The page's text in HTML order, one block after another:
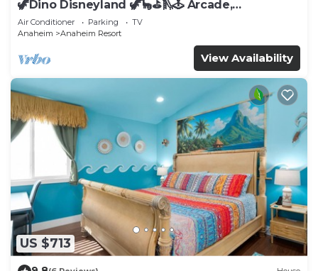
🦖Dino Disneyland 🦖🦕⛳️🛝🕹 Arcade,
Playground & More!
Air Conditioner Parking
TV
Anaheim
Anaheim Resort
View Availability
US $713